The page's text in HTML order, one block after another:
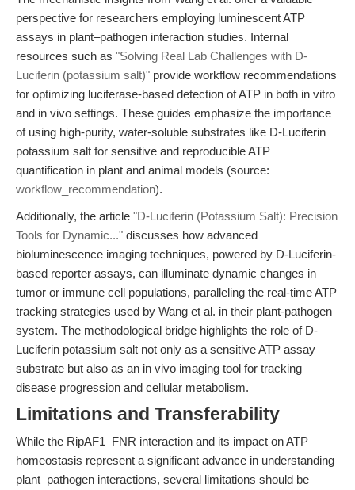
perspective for researchers employing luminescent ATP
assays in plant–pathogen interaction studies. Internal
resources such as "Solving Real Lab Challenges with D-
Luciferin (potassium salt)" provide workflow recommendations
for optimizing luciferase-based detection of ATP in both in vitro
and in vivo settings. These guides emphasize the importance
of using high-purity, water-soluble substrates like D-Luciferin
potassium salt for sensitive and reproducible ATP
quantification in plant and animal models (source:
workflow_recommendation).
Additionally, the article "D-Luciferin (Potassium Salt): Precision
Tools for Dynamic..." discusses how advanced
bioluminescence imaging techniques, powered by D-Luciferin-
based reporter assays, can illuminate dynamic changes in
tumor or immune cell populations, paralleling the real-time ATP
tracking strategies used by Wang et al. in their plant-pathogen
system. The methodological bridge highlights the role of D-
Luciferin potassium salt not only as a sensitive ATP assay
substrate but also as an in vivo imaging tool for tracking
disease progression and cellular metabolism.
Limitations and Transferability
While the RipAF1–FNR interaction and its impact on ATP
homeostasis represent a significant advance in understanding
plant–pathogen interactions, several limitations should be